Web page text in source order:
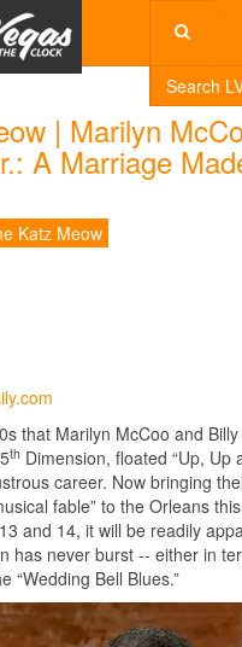
Search
| Marilyn
A Marriage
Katz Meow
that Marilyn McCoo and Billy
th Dimension, floated “Up, Up
career. Now bringing
fable” to the Orleans
and 14, it will be readily
has never burst -- either in
“Wedding Bell Blues.”